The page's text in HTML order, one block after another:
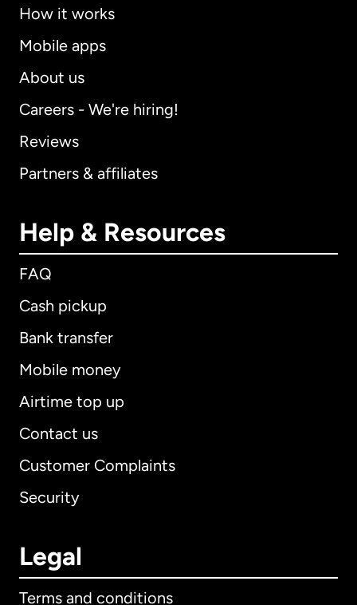
How it works
Mobile apps
About us
Careers - We're hiring!
Reviews
Partners & affiliates
Help & Resources
FAQ
Cash pickup
Bank transfer
Mobile money
Airtime top up
Contact us
Customer Complaints
Security
Legal
Terms and conditions